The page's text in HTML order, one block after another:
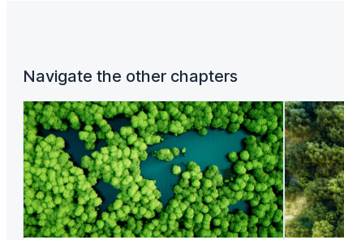
Navigate the other chapters